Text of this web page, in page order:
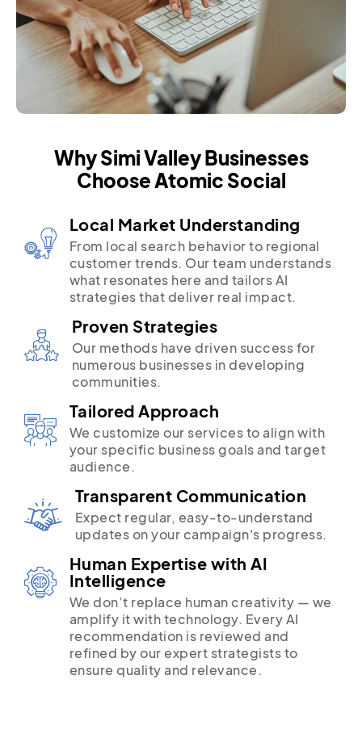
Why Simi Valley Businesses
Choose Atomic Social
Local Market Understanding
From local search behavior to regional
customer trends. Our team understands
what resonates here and tailors AI
strategies that deliver real impact.
Proven Strategies
Our methods have driven success for
numerous businesses in developing
communities.
Tailored Approach
We customize our services to align with
your specific business goals and target
audience.
Transparent Communication
Expect regular, easy-to-understand
updates on your campaign's progress.
Human Expertise with AI
Intelligence
We don’t replace human creativity — we
amplify it with technology. Every AI
recommendation is reviewed and
refined by our expert strategists to
ensure quality and relevance.